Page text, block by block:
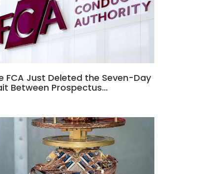
FCA Just Deleted the Seven-Day
Between Prospectus…